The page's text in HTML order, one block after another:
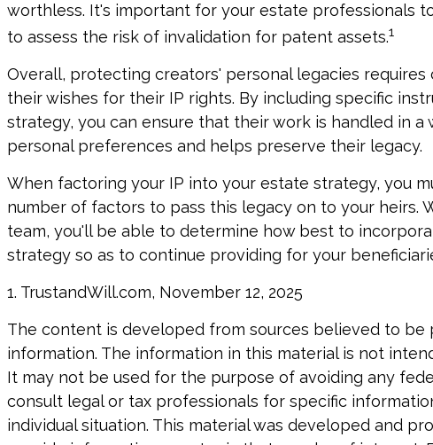
worthless. It's important for your estate professionals
to assess the risk of invalidation for patent assets.1
Overall, protecting creators' personal legacies
their wishes for their IP rights. By including specific
strategy, you can ensure that their work is handled in
personal preferences and helps preserve their legacy.
When factoring your IP into your estate strategy, you
number of factors to pass this legacy on to your heirs.
team, you'll be able to determine how best to
strategy so as to continue providing for your
1. TrustandWill.com, November 12, 2025
The content is developed from sources believed to be
information. The information in this material is not
It may not be used for the purpose of avoiding any
consult legal or tax professionals for specific
individual situation. This material was developed and